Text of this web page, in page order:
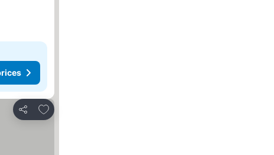
Share
Add to favorites